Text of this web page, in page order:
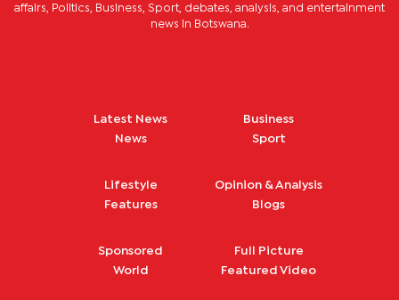
affairs, Politics, Business, Sport, debates, analysis, and entertainment
news in Botswana.
Latest News
News
Business
Sport
Lifestyle
Features
Opinion & Analysis
Blogs
Sponsored
World
Full Picture
Featured Video